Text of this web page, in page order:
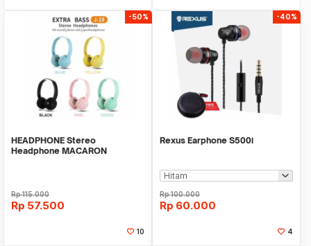
-50%
HEADPHONE Stereo
Headphone MACARON
Rp115.000
Rp 57.500
10
-40%
Rexus Earphone S500i
Rp100.000
Rp 60.000
4